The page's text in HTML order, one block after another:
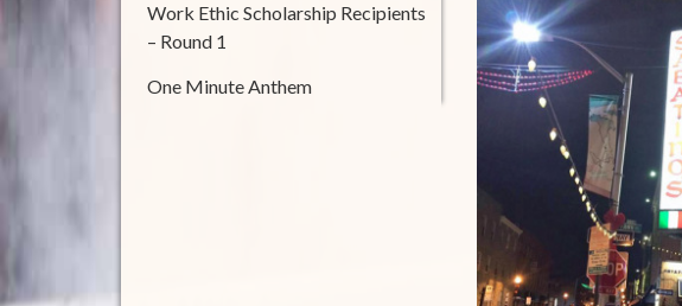
Work Ethic Scholarship Recipients
– Round 1
One Minute Anthem